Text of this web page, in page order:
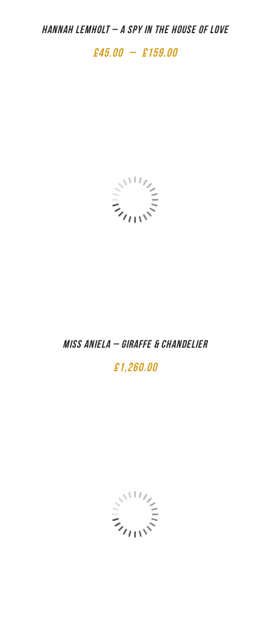
Hannah Lemholt – A Spy in the House of Love
£45.00 – £159.00
Miss Aniela – Giraffe & Chandelier
£1,260.00